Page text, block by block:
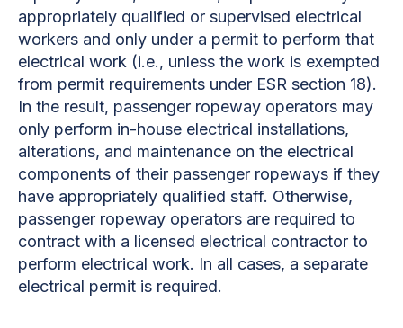
appropriately qualified or supervised electrical
workers and only under a permit to perform that
electrical work (i.e., unless the work is exempted
from permit requirements under ESR section 18).
In the result, passenger ropeway operators may
only perform in-house electrical installations,
alterations, and maintenance on the electrical
components of their passenger ropeways if they
have appropriately qualified staff. Otherwise,
passenger ropeway operators are required to
contract with a licensed electrical contractor to
perform electrical work. In all cases, a separate
electrical permit is required.